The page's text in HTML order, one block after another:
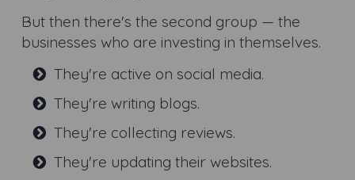
But then there's the second group — the
businesses who are investing in themselves.
They're active on social media.
They're writing blogs.
They're collecting reviews.
They're updating their websites.